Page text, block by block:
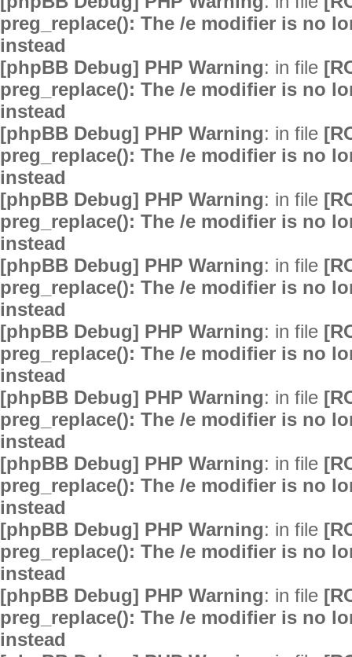
preg_replace(): The /e modifier is no
instead
[phpBB Debug] PHP Warning: in file
preg_replace(): The /e modifier is no
instead
[phpBB Debug] PHP Warning: in file
preg_replace(): The /e modifier is no
instead
[phpBB Debug] PHP Warning: in file
preg_replace(): The /e modifier is no
instead
[phpBB Debug] PHP Warning: in file
preg_replace(): The /e modifier is no
instead
[phpBB Debug] PHP Warning: in file
preg_replace(): The /e modifier is no
instead
[phpBB Debug] PHP Warning: in file
preg_replace(): The /e modifier is no
instead
[phpBB Debug] PHP Warning: in file
preg_replace(): The /e modifier is no
instead
[phpBB Debug] PHP Warning: in file
preg_replace(): The /e modifier is no
instead
[phpBB Debug] PHP Warning: in file
preg_replace(): The /e modifier is no
instead